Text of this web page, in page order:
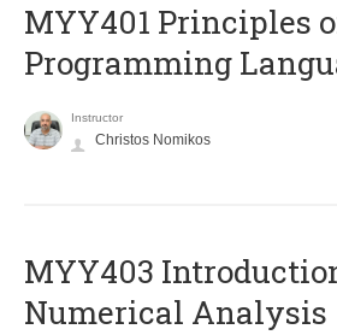
MYY401 Principles
Programming
Instructor
Christos Nomikos
MYY403
Numerical Analysis